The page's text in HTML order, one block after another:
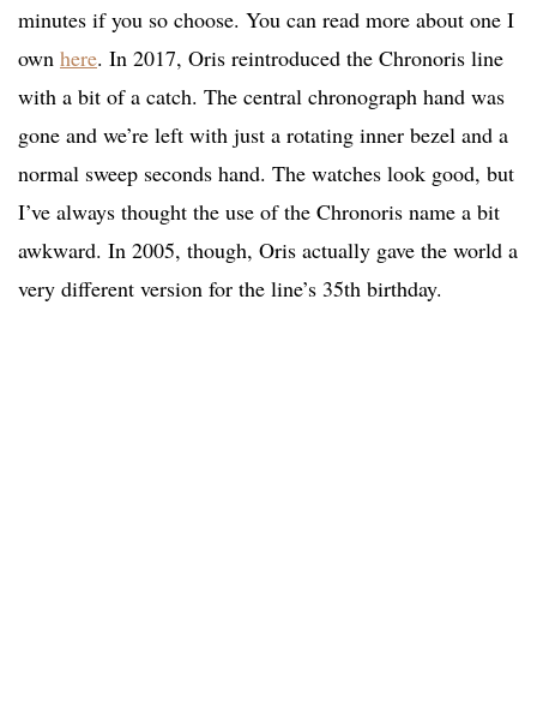
minutes if you so choose. You can read more about one I
own here. In 2017, Oris reintroduced the Chronoris line
with a bit of a catch. The central chronograph hand was
gone and we’re left with just a rotating inner bezel and a
normal sweep seconds hand. The watches look good, but
I’ve always thought the use of the Chronoris name a bit
awkward. In 2005, though, Oris actually gave the world a
very different version for the line’s 35th birthday.